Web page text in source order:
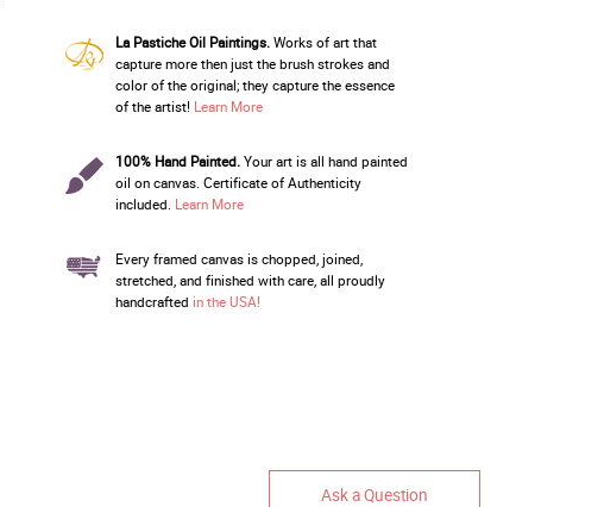
La Pastiche Oil Paintings.Works of art that
capture more then just the brush strokes and
color of the original; they capture the essence
of the artist! Learn More
100% Hand Painted.Your art is all hand painted
oil on canvas. Certificate of Authenticity
included. Learn More
Every framed canvas is chopped, joined,
stretched, and finished with care, all proudly
handcrafted in the USA!
Ask a Question